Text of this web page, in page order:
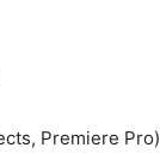
Premiere Pro)